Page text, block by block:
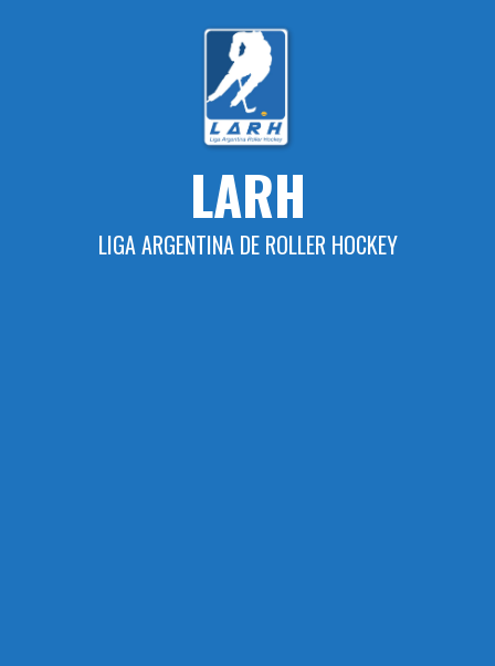
LARH
LIGA ARGENTINA DE ROLLER HOCKEY